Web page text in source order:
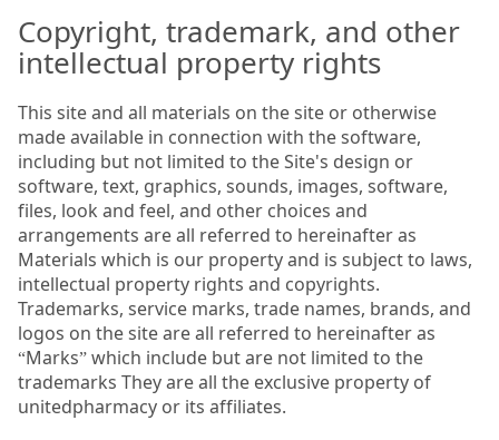
Copyright, trademark, and other
intellectual property rights
This site and all materials on the site or otherwise
made available in connection with the software,
including but not limited to the Site's design or
software, text, graphics, sounds, images, software,
files, look and feel, and other choices and
arrangements are all referred to hereinafter as
Materials which is our property and is subject to laws,
intellectual property rights and copyrights.
Trademarks, service marks, trade names, brands, and
logos on the site are all referred to hereinafter as
“Marks” which include but are not limited to the
trademarks They are all the exclusive property of
unitedpharmacy or its affiliates.